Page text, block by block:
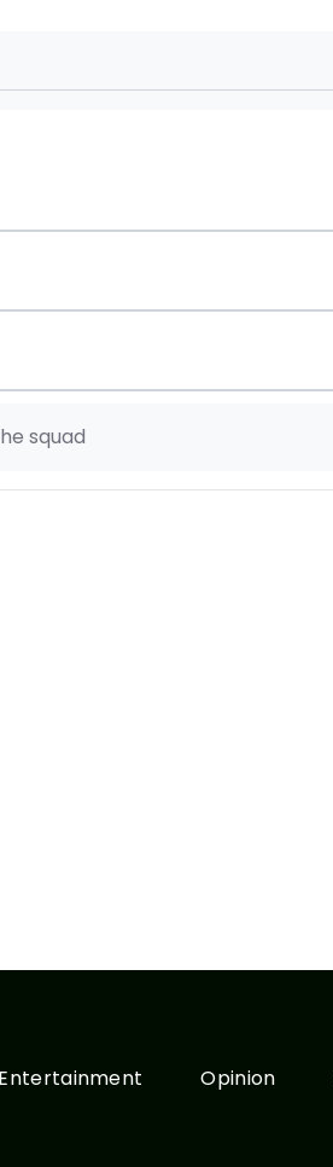
squad
Entertainment Opinion